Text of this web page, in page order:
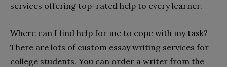
services offering top-rated help to every learner.
Where can I find help for me to cope with my task?
There are lots of custom essay writing services for
college students. You can order a writer from the